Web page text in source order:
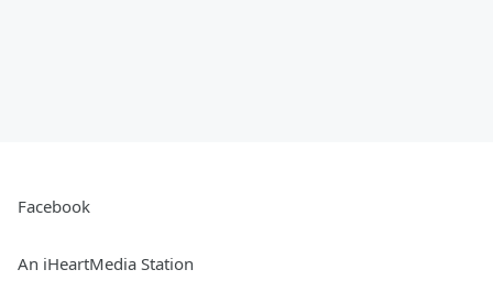
Facebook
An iHeartMedia Station